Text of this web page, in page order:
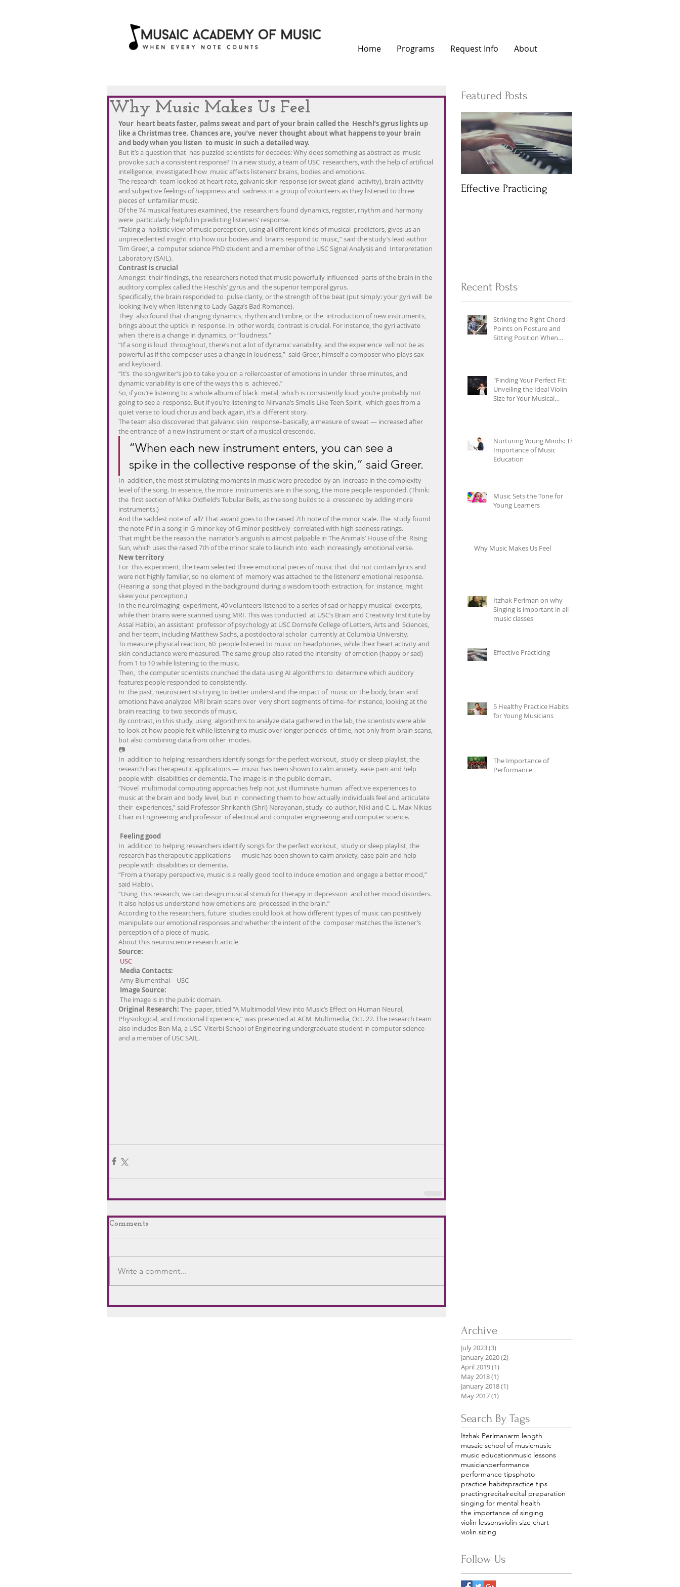
Home Programs Request Info About
Why Music Makes Us Feel
Your  heart beats faster, palms sweat and part of your brain called the  Heschl’s gyrus lights up
like a Christmas tree. Chances are, you’ve  never thought about what happens to your brain
and body when you listen  to music in such a detailed way.
But it’s a question that  has puzzled scientists for decades: Why does something as abstract as  music
provoke such a consistent response? In a new study, a team of USC  researchers, with the help of artificial
intelligence, investigated how  music affects listeners’ brains, bodies and emotions.
The research  team looked at heart rate, galvanic skin response (or sweat gland  activity), brain activity
and subjective feelings of happiness and  sadness in a group of volunteers as they listened to three
pieces of  unfamiliar music.
Of the 74 musical features examined, the  researchers found dynamics, register, rhythm and harmony
were  particularly helpful in predicting listeners’ response.
“Taking a  holistic view of music perception, using all different kinds of musical  predictors, gives us an
unprecedented insight into how our bodies and  brains respond to music,” said the study’s lead author
Tim Greer, a  computer science PhD student and a member of the USC Signal Analysis and  Interpretation
Laboratory (SAIL).
Contrast is crucial
Amongst  their findings, the researchers noted that music powerfully influenced  parts of the brain in the
auditory complex called the Heschls’ gyrus and  the superior temporal gyrus.
Specifically, the brain responded to  pulse clarity, or the strength of the beat (put simply: your gyri will  be
looking lively when listening to Lady Gaga’s Bad Romance).
They  also found that changing dynamics, rhythm and timbre, or the  introduction of new instruments,
brings about the uptick in response. In  other words, contrast is crucial. For instance, the gyri activate
when  there is a change in dynamics, or “loudness.”
“If a song is loud  throughout, there’s not a lot of dynamic variability, and the experience  will not be as
powerful as if the composer uses a change in loudness,”  said Greer, himself a composer who plays sax
and keyboard.
“It’s  the songwriter’s job to take you on a rollercoaster of emotions in under  three minutes, and
dynamic variability is one of the ways this is  achieved.”
So, if you’re listening to a whole album of black  metal, which is consistently loud, you’re probably not
going to see a  response. But if you’re listening to Nirvana’s Smells Like Teen Spirit,  which goes from a
quiet verse to loud chorus and back again, it’s a  different story.
The team also discovered that galvanic skin  response–basically, a measure of sweat — increased after
the entrance of  a new instrument or start of a musical crescendo.
“When each new instrument enters, you can see a
spike in the collective response of the skin,” said Greer.
In  addition, the most stimulating moments in music were preceded by an  increase in the complexity
level of the song. In essence, the more  instruments are in the song, the more people responded. (Think:
the  first section of Mike Oldfield’s Tubular Bells, as the song builds to a  crescendo by adding more
instruments.)
And the saddest note of  all? That award goes to the raised 7th note of the minor scale. The  study found
the note F# in a song in G minor key of G minor positively  correlated with high sadness ratings.
That might be the reason the  narrator’s anguish is almost palpable in The Animals’ House of the  Rising
Sun, which uses the raised 7th of the minor scale to launch into  each increasingly emotional verse.
New territory
For  this experiment, the team selected three emotional pieces of music that  did not contain lyrics and
were not highly familiar, so no element of  memory was attached to the listeners’ emotional response.
(Hearing a  song that played in the background during a wisdom tooth extraction, for  instance, might
skew your perception.)
In the neuroimaging  experiment, 40 volunteers listened to a series of sad or happy musical  excerpts,
while their brains were scanned using MRI. This was conducted  at USC’s Brain and Creativity Institute by
Assal Habibi, an assistant  professor of psychology at USC Dornsife College of Letters, Arts and  Sciences,
and her team, including Matthew Sachs, a postdoctoral scholar  currently at Columbia University.
To measure physical reaction, 60  people listened to music on headphones, while their heart activity and
skin conductance were measured. The same group also rated the intensity  of emotion (happy or sad)
from 1 to 10 while listening to the music.
Then,  the computer scientists crunched the data using AI algorithms to  determine which auditory
features people responded to consistently.
In  the past, neuroscientists trying to better understand the impact of  music on the body, brain and
emotions have analyzed MRI brain scans over  very short segments of time–for instance, looking at the
brain reacting  to two seconds of music.
By contrast, in this study, using  algorithms to analyze data gathered in the lab, the scientists were able
to look at how people felt while listening to music over longer periods  of time, not only from brain scans,
but also combining data from other  modes.
📷
In  addition to helping researchers identify songs for the perfect workout,  study or sleep playlist, the
research has therapeutic applications —  music has been shown to calm anxiety, ease pain and help
people with  disabilities or dementia. The image is in the public domain.
“Novel  multimodal computing approaches help not just illuminate human  affective experiences to
music at the brain and body level, but in  connecting them to how actually individuals feel and articulate
their  experiences,” said Professor Shrikanth (Shri) Narayanan, study  co-author, Niki and C. L. Max Nikias
Chair in Engineering and professor  of electrical and computer engineering and computer science.
Feeling good
In  addition to helping researchers identify songs for the perfect workout,  study or sleep playlist, the
research has therapeutic applications —  music has been shown to calm anxiety, ease pain and help
people with  disabilities or dementia.
“From a therapy perspective, music is a really good tool to induce emotion and engage a better mood,”
said Habibi.
“Using  this research, we can design musical stimuli for therapy in depression  and other mood disorders.
It also helps us understand how emotions are  processed in the brain.”
According to the researchers, future  studies could look at how different types of music can positively
manipulate our emotional responses and whether the intent of the  composer matches the listener’s
perception of a piece of music.
About this neuroscience research article
Source:
USC
Media Contacts:
Amy Blumenthal – USC
Image Source:
The image is in the public domain.
Original Research: The  paper, titled “A Multimodal View into Music’s Effect on Human Neural,
Physiological, and Emotional Experience,” was presented at ACM  Multimedia, Oct. 22. The research team
also includes Ben Ma, a USC  Viterbi School of Engineering undergraduate student in computer science
and a member of USC SAIL.
Comments
Write a comment...
Featured Posts
Effective Practicing
Recent Posts
Striking the Right Chord -
Points on Posture and
Sitting Position When
"Finding Your Perfect Fit:
Unveiling the Ideal Violin
Size for Your Musical
Nurturing Young Minds: The
Importance of Music
Education
Music Sets the Tone for
Young Learners
Why Music Makes Us Feel
Itzhak Perlman on why
Singing is important in all
music classes
Effective Practicing
5 Healthy Practice Habits
for Young Musicians
The Importance of
Performance
Archive
July 2023(3)
January 2020(2)
April 2019(1)
May 2018(1)
January 2018(1)
May 2017(1)
Search By Tags
Itzhak Perlmanarm length
musaic school of musicmusic
music educationmusic lessons
musicianperformance
performance tipsphoto
practice habitspractice tips
practingrecitalrecital preparation
singing for mental health
the importance of singing
violin lessonsviolin size chart
violin sizing
Follow Us